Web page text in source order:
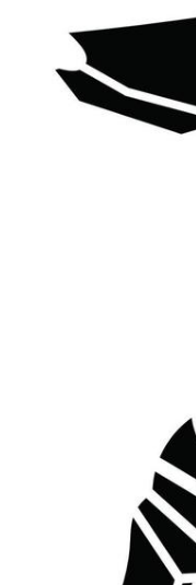
Motion Graphics
Editorial Events